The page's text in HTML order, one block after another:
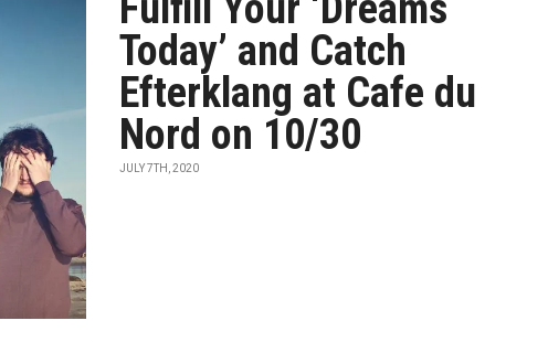
Today’ and Catch
Efterklang at Cafe du
Nord on 10/30
JULY 7TH, 2020